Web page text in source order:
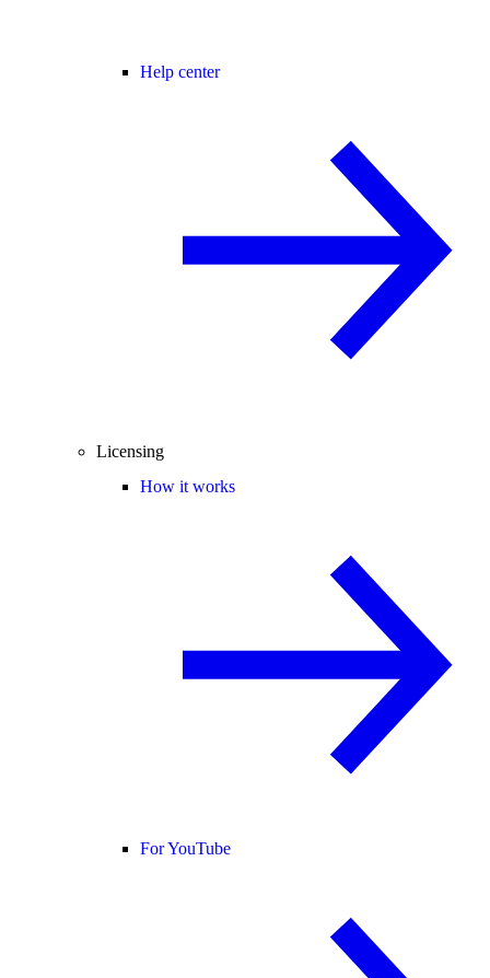
Help center
Licensing
How it works
For YouTube